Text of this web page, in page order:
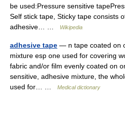
be used:Pressure sensitive
Self stick tape, Sticky tape consists
adhesive… …
Wikipedia
adhesive tape — n tape coated on
mixture esp one used for covering
fabric and/or film evenly coated on
sensitive, adhesive mixture, the
used for… …
Medical dictionary